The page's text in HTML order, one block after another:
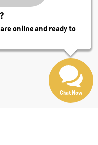
online and ready to
Chat Now